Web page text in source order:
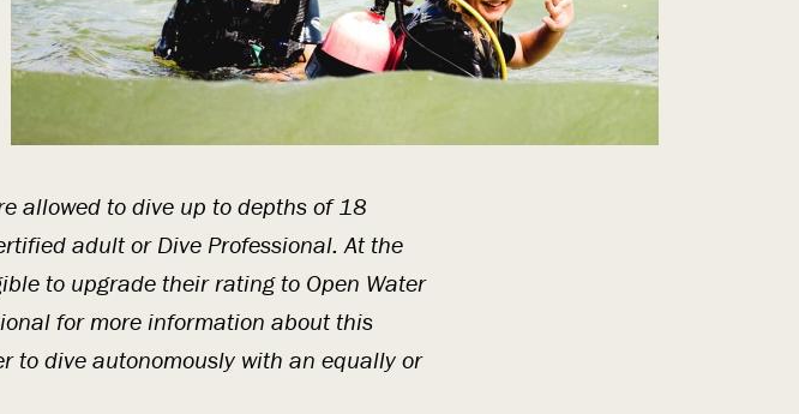
allowed to dive up to depths of 18
adult or Dive Professional. At the
to upgrade their rating to Open Water
for more information about this
to dive autonomously with an equally or